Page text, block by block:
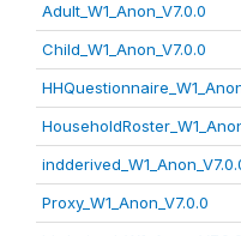
Adult_W1_Anon_V7.0.0
Child_W1_Anon_V7.0.0
Proxy_W1_Anon_V7.0.0